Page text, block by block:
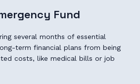
Fund
several months of essential
term financial plans from being
costs, like medical bills or job